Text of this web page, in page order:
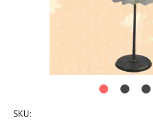
SKU: